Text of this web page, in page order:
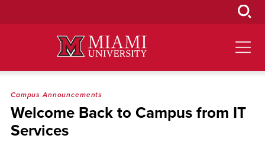
Campus Announcements
Welcome Back to Campus from IT
Services